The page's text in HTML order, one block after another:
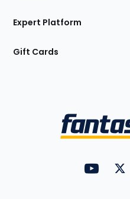
Expert Platform
Gift Cards